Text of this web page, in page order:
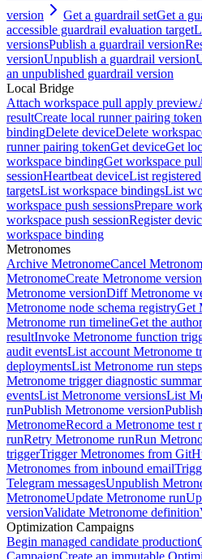
version
Get a guardrail setGet a
accessible guardrail evaluation target
versionsPublish a guardrail version
versionUnpublish a guardrail version
an unpublished guardrail version
Local Bridge
Attach workspace pull apply preview
resultCreate local runner pairing token
bindingDelete deviceDelete
runner pairing tokenGet deviceGet
workspace bindingGet workspace
sessionHeartbeat deviceList
targetsList workspace bindingsList
workspace push sessionsPrepare
workspace push sessionRegister
workspace binding
Metronomes
Archive MetronomeCancel
MetronomeCreate Metronome version
Metronome versionDiff Metronome
Metronome node schema registryGet
Metronome run timelineGet the
resultInvoke Metronome function
audit eventsList account Metronome
deploymentsList Metronome run steps
Metronome trigger diagnostic
eventsList Metronome versionsList
runPublish Metronome version
MetronomeRecord a Metronome test
runRetry Metronome runRun
triggerTrigger Metronomes from
Metronomes from inbound email
Telegram messagesUnpublish
MetronomeUpdate Metronome run
versionValidate Metronome definition
Optimization Campaigns
Begin managed candidate production
CampaignCreate an immutable